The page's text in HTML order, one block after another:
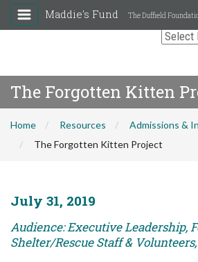
Maddie's Fund The Duffield
The Forgotten Kitten
Home Resources
Admissions &
The Forgotten Kitten Project
July 31, 2019
Audience: Executive Leadership,
Shelter/Rescue Staff &